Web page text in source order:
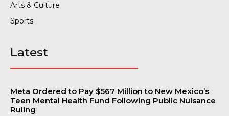
Arts & Culture
Sports
Latest
Meta Ordered to Pay $567 Million to New Mexico’s
Teen Mental Health Fund Following Public Nuisance
Ruling